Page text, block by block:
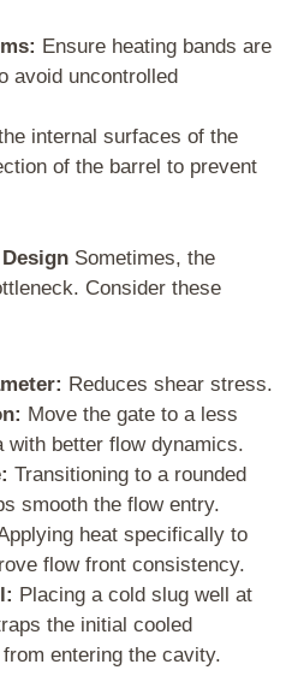
Ensure heating bands are
avoid uncontrolled
internal surfaces of the
of the barrel to prevent
Sometimes, the
Consider these
Reduces shear stress.
Move the gate to a less
with better flow dynamics.
Transitioning to a rounded
smooth the flow entry.
heat specifically to
flow front consistency.
Placing a cold slug well at
the initial cooled
entering the cavity.